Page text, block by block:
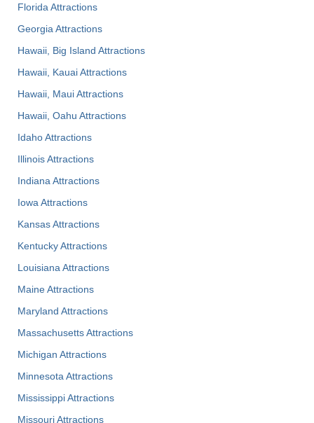
Florida Attractions
Georgia Attractions
Hawaii, Big Island Attractions
Hawaii, Kauai Attractions
Hawaii, Maui Attractions
Hawaii, Oahu Attractions
Idaho Attractions
Illinois Attractions
Indiana Attractions
Iowa Attractions
Kansas Attractions
Kentucky Attractions
Louisiana Attractions
Maine Attractions
Maryland Attractions
Massachusetts Attractions
Michigan Attractions
Minnesota Attractions
Mississippi Attractions
Missouri Attractions